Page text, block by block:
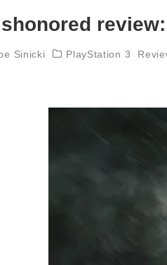
Sinicki PlayStation 3